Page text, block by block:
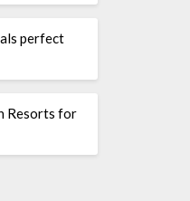
perfect
Resorts for